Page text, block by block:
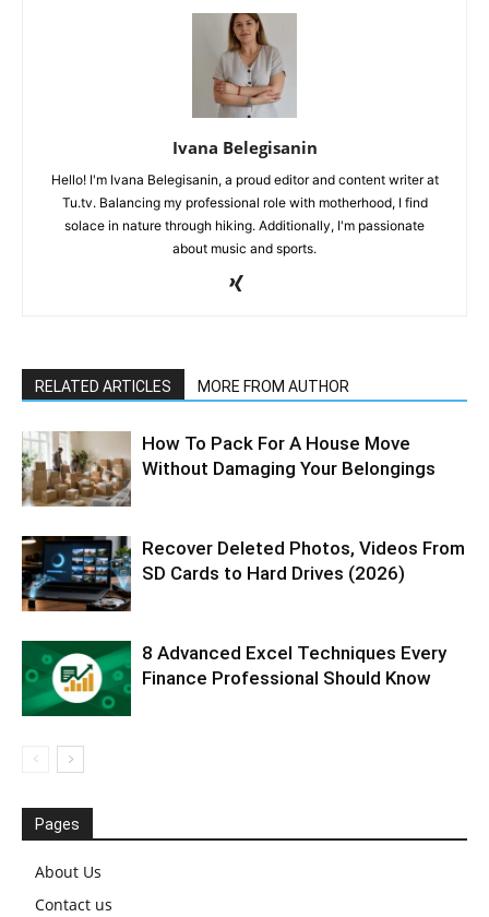
Ivana Belegisanin
Hello! I'm Ivana Belegisanin, a proud editor and content writer at
Tu.tv. Balancing my professional role with motherhood, I find
solace in nature through hiking. Additionally, I'm passionate
about music and sports.
RELATED ARTICLES MORE FROM AUTHOR
How To Pack For A House Move
Without Damaging Your Belongings
Recover Deleted Photos, Videos From
SD Cards to Hard Drives (2026)
8 Advanced Excel Techniques Every
Finance Professional Should Know
Pages
About Us
Contact us